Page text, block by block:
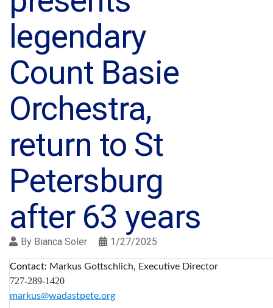
legendary
Count Basie
Orchestra,
return to St
Petersburg
after 63 years
By Bianca Soler 1/27/2025
Contact: Markus Gottschlich, Executive Director
727-289-1420
markus@wadastpete.org